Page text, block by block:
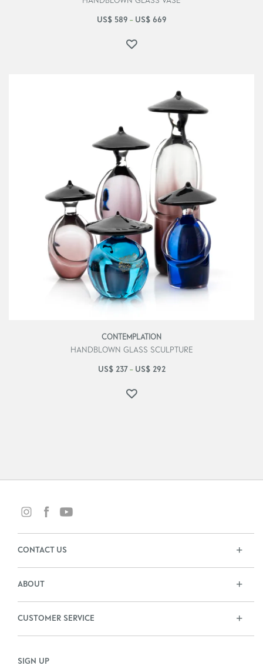
US$ 589 – US$ 669
CONTEMPLATION
HANDBLOWN GLASS SCULPTURE
US$ 237 – US$ 292
CONTACT US
ABOUT
CUSTOMER SERVICE
SIGN UP